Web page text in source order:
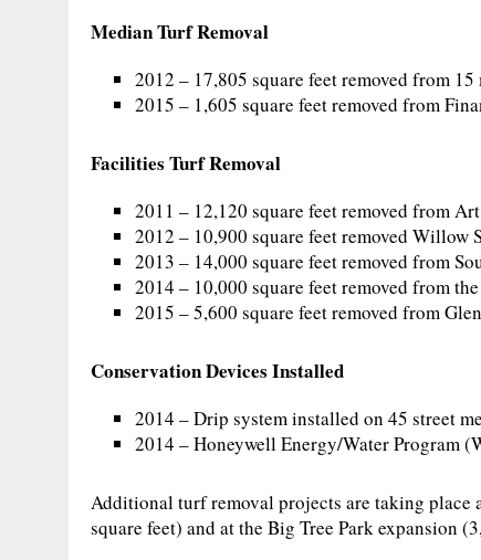
Median Turf Removal
2012 – 17,805 square feet removed from
2015 – 1,605 square feet removed from
Facilities Turf Removal
2011 – 12,120 square feet removed from
2012 – 10,900 square feet removed Willow
2013 – 14,000 square feet removed from
2014 – 10,000 square feet removed from
2015 – 5,600 square feet removed from
Conservation Devices Installed
2014 – Drip system installed on 45 street
2014 – Honeywell Energy/Water Program
Additional turf removal projects are taking place
square feet) and at the Big Tree Park expansion